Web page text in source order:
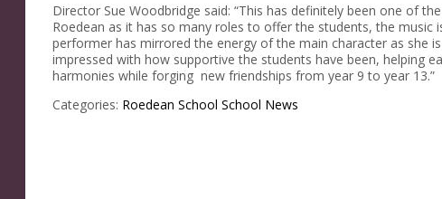
Director Sue Woodbridge said: “This has definitely been one of
Roedean as it has so many roles to offer the students, the music
performer has mirrored the energy of the main character as she
impressed with how supportive the students have been, helping
harmonies while forging new friendships from year 9 to year 13.”
Categories: Roedean School School News